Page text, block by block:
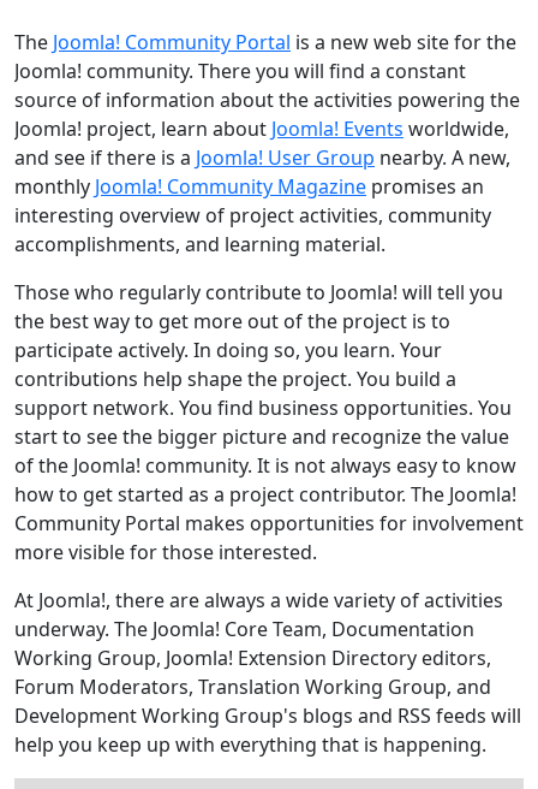
The Joomla! Community Portal is a new web site for the
Joomla! community. There you will find a constant
source of information about the activities powering the
Joomla! project, learn about Joomla! Events worldwide,
and see if there is a Joomla! User Group nearby. A new,
monthly Joomla! Community Magazine promises an
interesting overview of project activities, community
accomplishments, and learning material.
Those who regularly contribute to Joomla! will tell you
the best way to get more out of the project is to
participate actively. In doing so, you learn. Your
contributions help shape the project. You build a
support network. You find business opportunities. You
start to see the bigger picture and recognize the value
of the Joomla! community. It is not always easy to know
how to get started as a project contributor. The Joomla!
Community Portal makes opportunities for involvement
more visible for those interested.
At Joomla!, there are always a wide variety of activities
underway. The Joomla! Core Team, Documentation
Working Group, Joomla! Extension Directory editors,
Forum Moderators, Translation Working Group, and
Development Working Group's blogs and RSS feeds will
help you keep up with everything that is happening.